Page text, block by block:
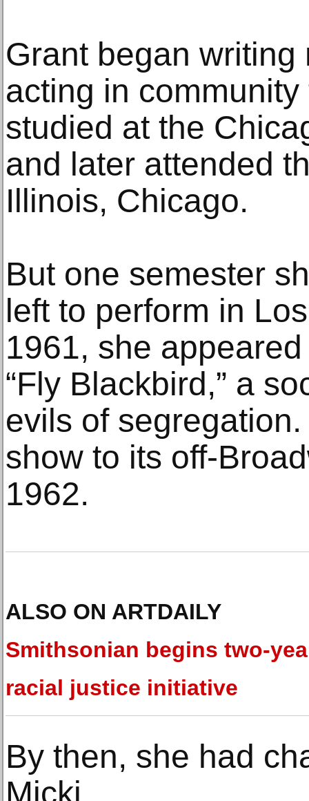
Grant began
acting in
studied at the
and later attended
Illinois, Chicago.
But one semester
left to perform in
1961, she
“Fly Blackbird,” a
evils of
show to its off-
1962.
ALSO ON ARTDAILY
Smithsonian begins two-
racial justice initiative
By then, she had
Micki.